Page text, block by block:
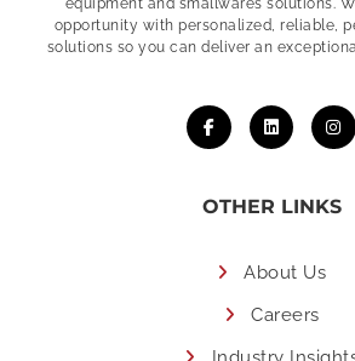
equipment and smallwares solutions.
opportunity with personalized, reliable,
solutions so you can deliver an
OTHER LINKS
About Us
Careers